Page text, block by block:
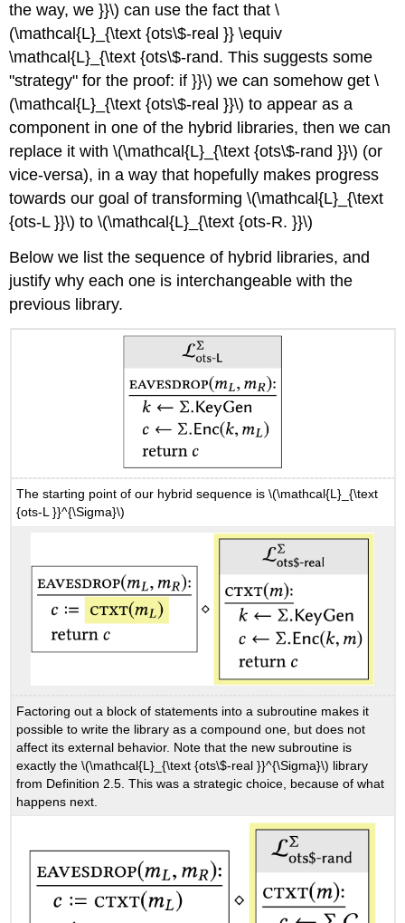
the way, we }}\) can use the fact that\
(\mathcal{L}_{\text {ots\$-real }} \equiv
\mathcal{L}_{\text {ots\$-rand. This suggests some
"strategy" for the proof: if }}\) we can somehow get\
(\mathcal{L}_{\text {ots\$-real }}\) to appear as a
component in one of the hybrid libraries, then we can
replace it with\(\mathcal{L}_{\text {ots\$-rand }}\) (or
vice-versa), in a way that hopefully makes progress
towards our goal of transforming\(\mathcal{L}_{\text
{ots-L }}\) to\(\mathcal{L}_{\text {ots-R. }}\)
Below we list the sequence of hybrid libraries, and
justify why each one is interchangeable with the
previous library.
The starting point of our hybrid sequence is\(\mathcal{L}_{\text
{ots-L }}^{\Sigma}\)
Factoring out a block of statements into a subroutine makes it
possible to write the library as a compound one, but does not
affect its external behavior. Note that the new subroutine is
exactly the\(\mathcal{L}_{\text {ots\$-real }}^{\Sigma}\) library
from Definition 2.5. This was a strategic choice, because of what
happens next.